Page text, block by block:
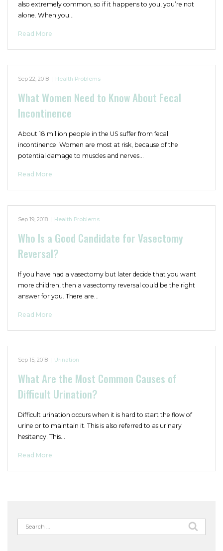
also extremely common, so if it happens to you, you’re not
alone. When you…
Read More
Sep 22, 2018 | Health Problems
What Women Need to Know About Fecal
Incontinence
About 18 million people in the US suffer from fecal
incontinence. Women are most at risk, because of the
potential damage to muscles and nerves…
Read More
Sep 19, 2018 | Health Problems
Who Is a Good Candidate for Vasectomy
Reversal?
If you have had a vasectomy but later decide that you want
more children, then a vasectomy reversal could be the right
answer for you. There are…
Read More
Sep 15, 2018 | Urination
What Are the Most Common Causes of
Difficult Urination?
Difficult urination occurs when it is hard to start the flow of
urine or to maintain it. This is also referred to as urinary
hesitancy. This…
Read More
Search
for: